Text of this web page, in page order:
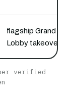
flagship Grand
Lobby takeover
verified